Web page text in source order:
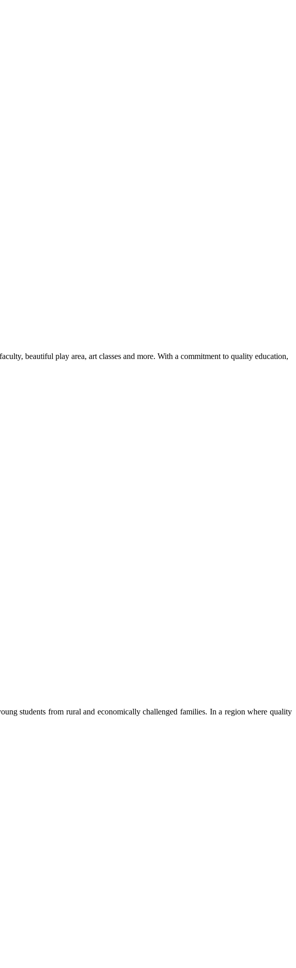
beautiful play area, art classes and more. With a commitment to quality education,
students from rural and economically challenged families. In a region where quality